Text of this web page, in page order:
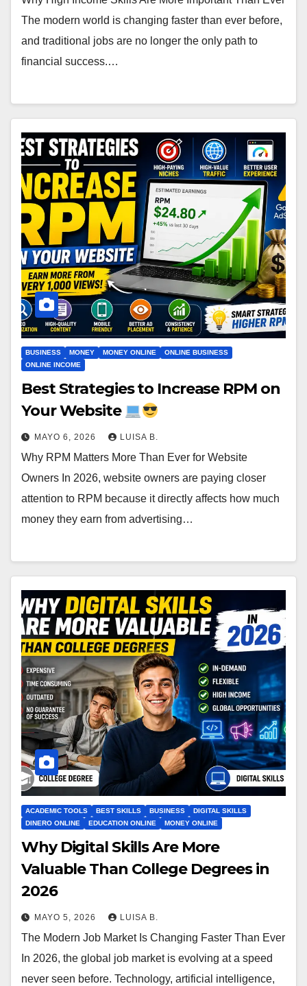
The modern world is changing faster than ever before,
and traditional jobs are no longer the only path to
financial success.…
BUSINESS MONEY MONEY ONLINE
ONLINE BUSINESS
ONLINE INCOME
Best Strategies to Increase RPM on
Your Website
MAYO 6, 2026 LUISA B.
Why RPM Matters More Than Ever for Website
Owners In 2026, website owners are paying closer
attention to RPM because it directly affects how much
money they earn from advertising…
ACADEMIC TOOLS BEST SKILLS BUSINESS
DIGITAL SKILLS
DINERO ONLINE
EDUCATION ONLINE MONEY ONLINE
Why Digital Skills Are More
Valuable Than College Degrees in
2026
MAYO 5, 2026 LUISA B.
The Modern Job Market Is Changing Faster Than Ever
In 2026, the global job market is evolving at a speed
never seen before. Technology, artificial intelligence,